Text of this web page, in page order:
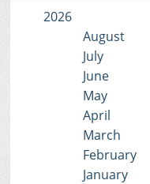
2026
August
July
June
May
April
March
February
January